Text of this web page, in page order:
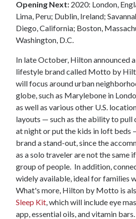
Opening Next: 2020: London,
Lima, Peru; Dublin, Ireland;
Diego, California; Boston,
Washington, D.C.
In late October, Hilton announced
lifestyle brand called Motto by
will focus around urban
globe, such as Marylebone in
as well as various other U.S.
layouts — such as the ability to pull
at night or put the kids in loft beds
brand a stand-out, since the
as a solo traveler are not the same
group of people. In addition,
widely available, ideal for families
What's more, Hilton by Motto is
Sleep Kit , which will include eye
app, essential oils, and vitamin bars.